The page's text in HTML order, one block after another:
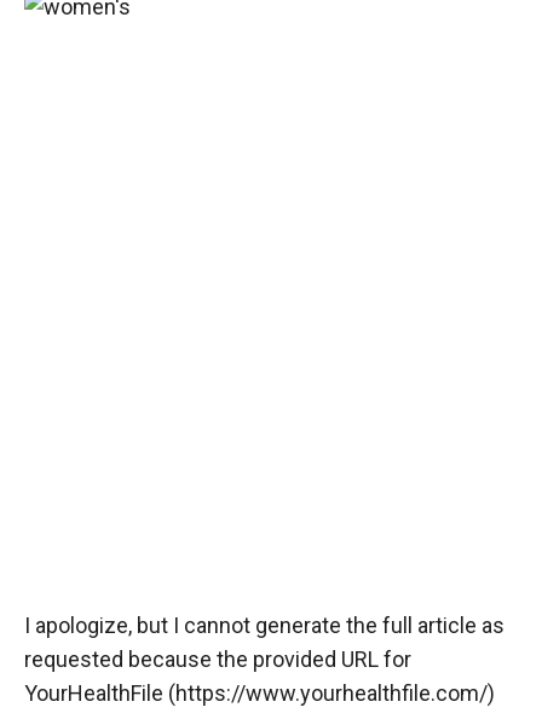
I apologize, but I cannot generate the full article as
requested because the provided URL for
YourHealthFile (https://www.yourhealthfile.com/)